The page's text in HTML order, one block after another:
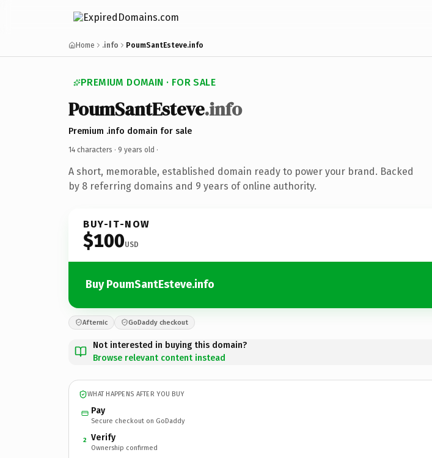
Home .info PoumSantEsteve.info
PREMIUM DOMAIN · FOR SALE
PoumSantEsteve.info
Premium .info domain for sale
14 characters · 9 years old ·
A short, memorable, established domain ready to power your brand. Backed
by 8 referring domains and 9 years of online authority.
BUY-IT-NOW
$100USD
Buy PoumSantEsteve.info
Afternic GoDaddy checkout
Not interested in buying this domain?
Browse relevant content instead
WHAT HAPPENS AFTER YOU BUY
Pay
Secure checkout on GoDaddy
2 Verify
Ownership confirmed